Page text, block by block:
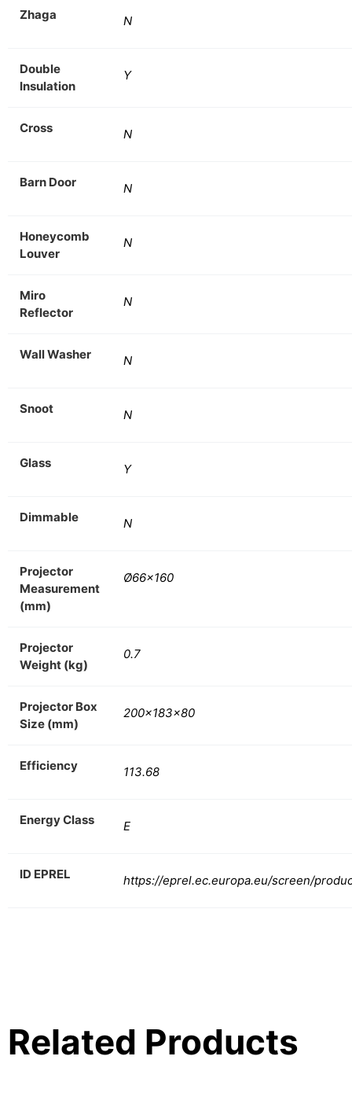
Zhaga N
Double
Insulation
Y
Cross N
Barn Door N
Honeycomb
Louver
N
Miro
Reflector
N
Wall Washer N
Snoot N
Glass Y
Dimmable N
Projector
Measurement
(mm)
Ø66×160
Projector
Weight (kg)
0.7
Projector Box
Size (mm)
200x183x80
Efficiency 113.68
Energy Class E
ID EPREL https://eprel.ec.europa.eu/screen/
Related Products